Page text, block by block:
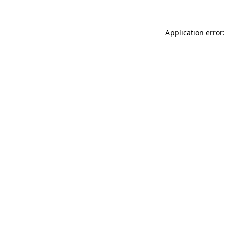
Application